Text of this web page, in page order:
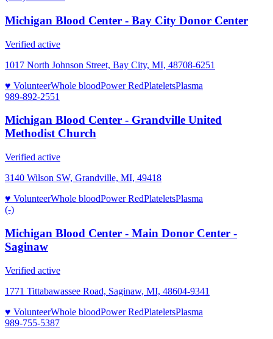
Michigan Blood Center - Bay City Donor Center
Verified active
1017 North Johnson Street, Bay City, MI, 48708-6251
♥ VolunteerWhole bloodPower RedPlateletsPlasma
989-892-2551
Michigan Blood Center - Grandville United
Methodist Church
Verified active
3140 Wilson SW, Grandville, MI, 49418
♥ VolunteerWhole bloodPower RedPlateletsPlasma
(-)
Michigan Blood Center - Main Donor Center -
Saginaw
Verified active
1771 Tittabawassee Road, Saginaw, MI, 48604-9341
♥ VolunteerWhole bloodPower RedPlateletsPlasma
989-755-5387